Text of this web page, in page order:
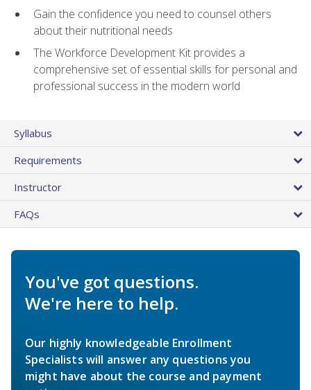
Gain the confidence you need to counsel others
about their nutritional needs
The Workforce Development Kit provides a
comprehensive set of essential skills for personal and
professional success in the modern world
Syllabus
Requirements
Instructor
FAQs
You've got questions.
We're here to help.
Our highly knowledgeable Enrollment
Specialists will answer any questions you
might have about the course and payment